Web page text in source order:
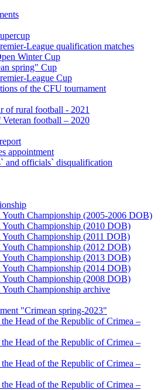
League qualification matches
Winter Cup
spring" Cup
League Cup
of the CFU tournament
of rural football - 2021
Veteran football – 2020
appointment
and officials` disqualification
Youth Championship (2005-2006 DOB)
Youth Championship (2010 DOB)
Youth Championship (2011 DOB)
Youth Championship (2012 DOB)
Youth Championship (2013 DOB)
Youth Championship (2014 DOB)
Youth Championship (2008 DOB)
Youth Championship archive
"Crimean spring-2023"
Head of the Republic of Crimea –
Head of the Republic of Crimea –
Head of the Republic of Crimea –
Head of the Republic of Crimea –